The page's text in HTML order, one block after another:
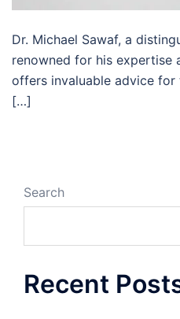
Dr. Michael Sawaf, a
renowned for his expertise
offers invaluable advice
[…]
Search
Recent